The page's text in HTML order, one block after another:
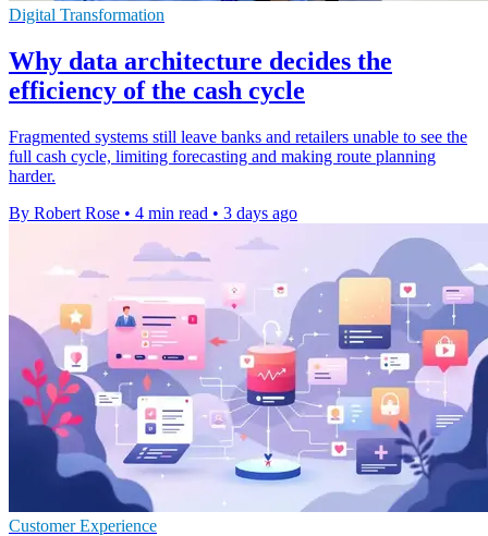
Digital Transformation
Why data architecture decides the
efficiency of the cash cycle
Fragmented systems still leave banks and retailers unable to see the
full cash cycle, limiting forecasting and making route planning
harder.
By Robert Rose • 4 min read • 3 days ago
Customer Experience